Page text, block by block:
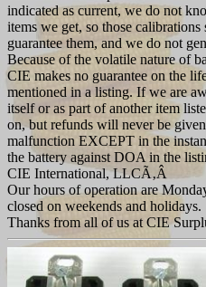
indicated as current, we do not
items we get, so those
guarantee them, and we do not
Because of the volatile nature of
CIE makes no guarantee on the
mentioned in a listing. If we are
itself or as part of another item
on, but refunds will never be
malfunction EXCEPT in the
the battery against DOA in the
CIE International, LLCÃ‚Â
Our hours of operation are
closed on weekends and holidays.
Thanks from all of us at CIE